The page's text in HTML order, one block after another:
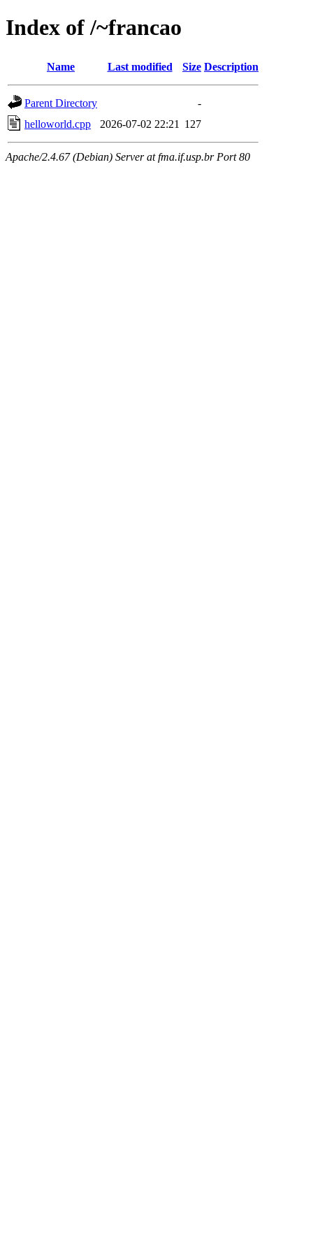
Index of /~francao
Name Last modified Size Description
Parent Directory
-
helloworld.cpp
2026-07-02 22:21 127
Apache/2.4.67 (Debian) Server at fma.if.usp.br Port 80